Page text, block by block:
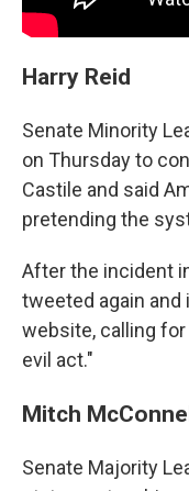
Harry Reid
Senate Minority
on Thursday to
Castile and said
pretending the
After the incident
tweeted again
website, calling
evil act."
Mitch
Senate Majority